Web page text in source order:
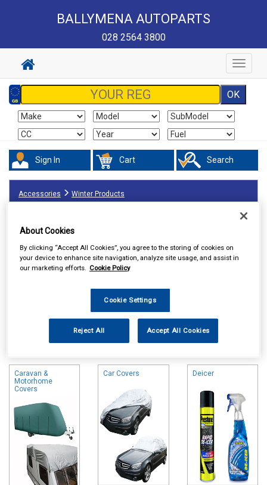
BALLYMENA AUTOPARTS
028 2564 3800
Toggle
Sign In Cart Search
Accessories Winter Products
Online availability is based on central warehouse stock and can
take up to 24hrs to be reflected in store. For same day collection
Caravan &
Motorhome
Covers
Car Covers Deicer
About Cookies
By clicking “Accept All Cookies”, you agree to the storing of cookies on
your device to enhance site navigation, analyze site usage, and assist in
our marketing efforts. Cookie Policy
Cookie Settings
Reject All Accept All Cookies